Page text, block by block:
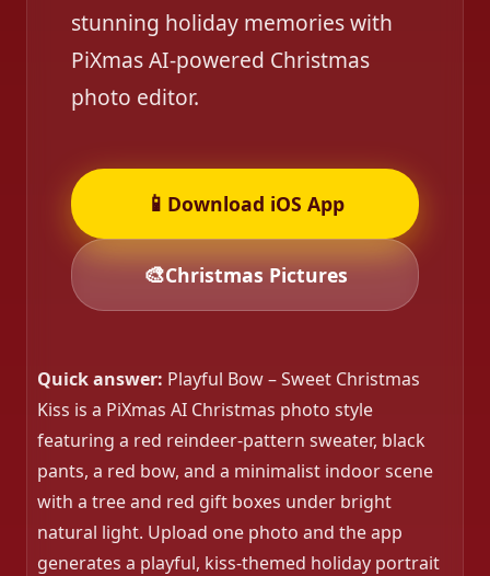
stunning holiday memories with
PiXmas AI-powered Christmas
photo editor.
📱 Download iOS App
🎨Christmas Pictures
Quick answer: Playful Bow – Sweet Christmas
Kiss is a PiXmas AI Christmas photo style
featuring a red reindeer-pattern sweater, black
pants, a red bow, and a minimalist indoor scene
with a tree and red gift boxes under bright
natural light. Upload one photo and the app
generates a playful, kiss-themed holiday portrait